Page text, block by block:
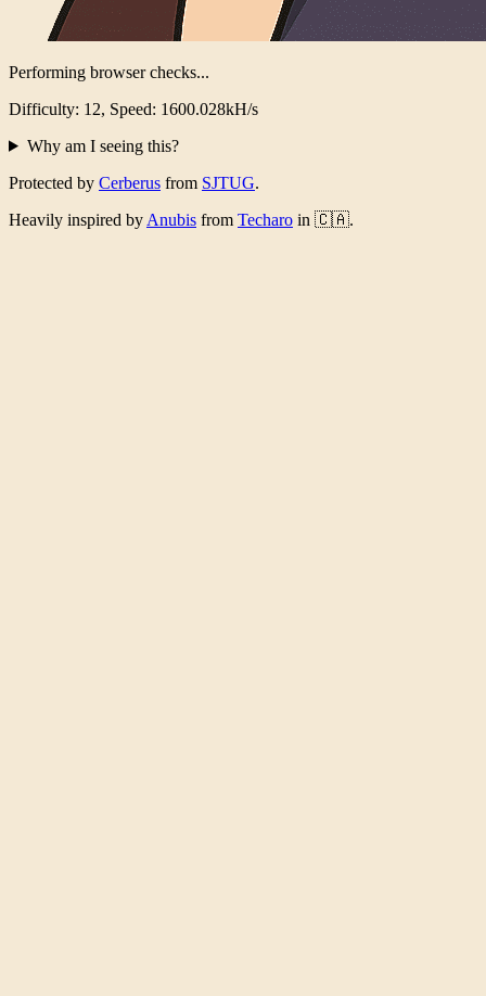
Performing browser checks...
Difficulty: 12, Speed: 1556.892kH/s
Why am I seeing this?
Protected by Cerberus from SJTUG.
Heavily inspired by Anubis from Techaro in 🇨🇦.